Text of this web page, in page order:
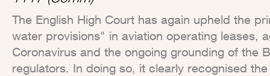
The English High Court has again upheld the
water provisions" in aviation operating leases,
Coronavirus and the ongoing grounding of the
regulators. In doing so, it clearly recognised